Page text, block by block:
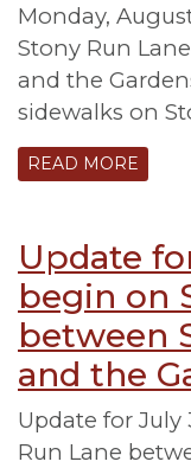
Monday,
Stony Run
and the
sidewalks on
READ MORE
Update
begin on
between
and the
Update for
Run Lane